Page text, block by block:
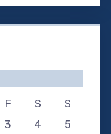
F S
S
3 4
5